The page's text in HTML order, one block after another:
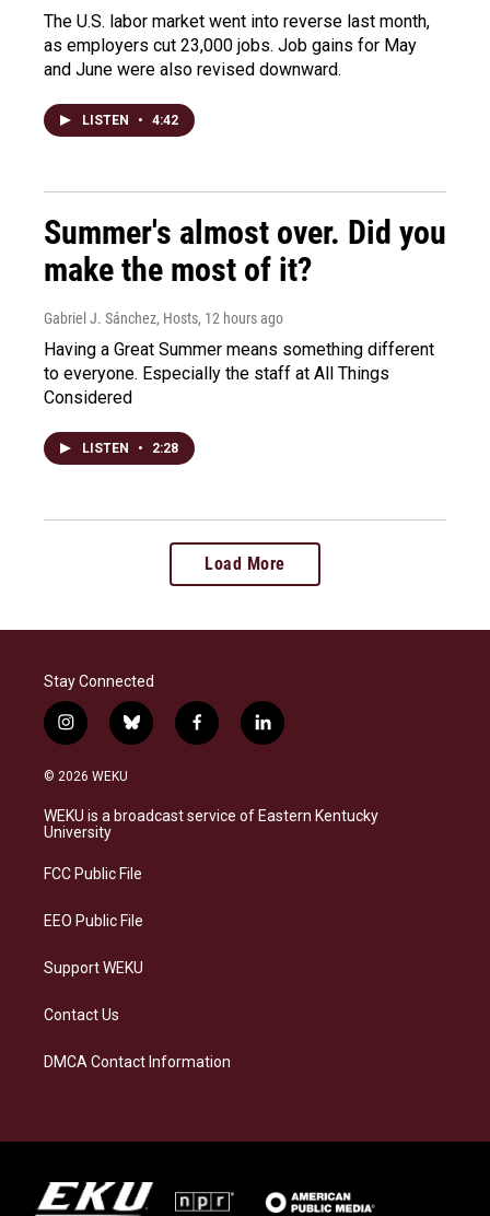
The U.S. labor market went into reverse last month,
as employers cut 23,000 jobs. Job gains for May
and June were also revised downward.
LISTEN • 4:42
Summer's almost over. Did you
make the most of it?
Gabriel J. Sánchez, Hosts, 12 hours ago
Having a Great Summer means something different
to everyone. Especially the staff at All Things
Considered
LISTEN • 2:28
Load More
Stay Connected
i
n
s
a
g
a
b
l
s
k
f
a
b
o
l
i
e
d
© 2026 WEKU
WEKU is a broadcast service of Eastern Kentucky
University
FCC Public File
EEO Public File
Support WEKU
Contact Us
DMCA Contact Information